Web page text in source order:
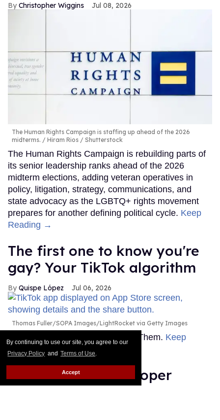
By continuing to use our site, you agree to our
Privacy Policy and Terms of Use.
Accept
Christopher Wiggins Jul 08, 2026
The Human Rights Campaign is staffing up ahead of the 2026
midterms.
Hiram Rios / Shutterstock
The Human Rights Campaign is rebuilding parts of
its senior leadership ranks ahead of the 2026
midterm elections, adding veteran operatives in
policy, litigation, strategy, communications, and
state advocacy as the LGBTQ+ rights movement
prepares for another defining political cycle. Keep
Reading →
The first one to know you're
gay? Your TikTok algorithm
Quispe López Jul 06, 2026
Thomas Fuller/SOPA Images/LightRocket via Getty Images
This story originally appeared on Them. Keep
Reading →
Count Anderson Cooper